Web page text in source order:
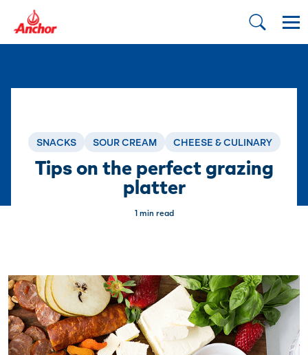
SNACKS SOUR CREAM CHEESE & CULINARY
Tips on the perfect grazing
platter
1 min read